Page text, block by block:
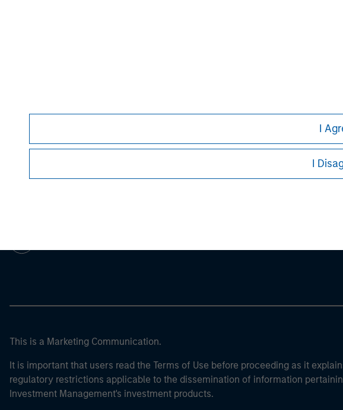
I
I
This is a Marketing Communication.
It is important that users read the Terms of Use before proceeding as it
regulatory restrictions applicable to the dissemination of information
Investment Management's investment products.